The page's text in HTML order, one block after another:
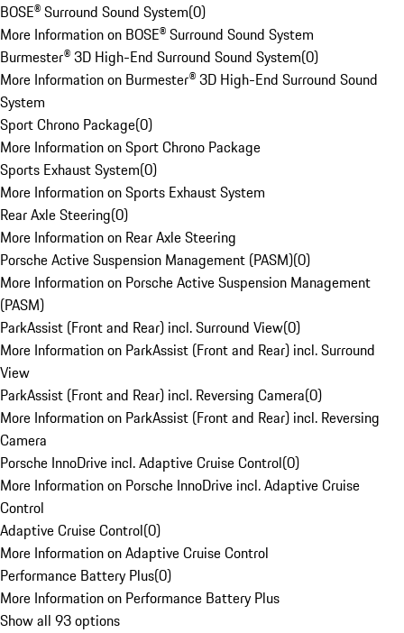
BOSE® Surround Sound System(0)
More Information on BOSE® Surround Sound System
Burmester® 3D High-End Surround Sound System(0)
More Information on Burmester® 3D High-End Surround Sound
System
Sport Chrono Package(0)
More Information on Sport Chrono Package
Sports Exhaust System(0)
More Information on Sports Exhaust System
Rear Axle Steering(0)
More Information on Rear Axle Steering
Porsche Active Suspension Management (PASM)(0)
More Information on Porsche Active Suspension Management
(PASM)
ParkAssist (Front and Rear) incl. Surround View(0)
More Information on ParkAssist (Front and Rear) incl. Surround
View
ParkAssist (Front and Rear) incl. Reversing Camera(0)
More Information on ParkAssist (Front and Rear) incl. Reversing
Camera
Porsche InnoDrive incl. Adaptive Cruise Control(0)
More Information on Porsche InnoDrive incl. Adaptive Cruise
Control
Adaptive Cruise Control(0)
More Information on Adaptive Cruise Control
Performance Battery Plus(0)
More Information on Performance Battery Plus
Show all 93 options